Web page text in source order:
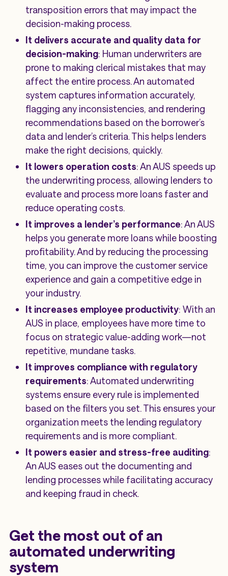
transposition errors that may impact the
decision-making process.
It delivers accurate and quality data for
decision-making: Human underwriters are
prone to making clerical mistakes that may
affect the entire process. An automated
system captures information accurately,
flagging any inconsistencies, and rendering
recommendations based on the borrower’s
data and lender’s criteria. This helps lenders
make the right decisions, quickly.
It lowers operation costs: An AUS speeds up
the underwriting process, allowing lenders to
evaluate and process more loans faster and
reduce operating costs.
It improves a lender’s performance: An AUS
helps you generate more loans while boosting
profitability. And by reducing the processing
time, you can improve the customer service
experience and gain a competitive edge in
your industry.
It increases employee productivity: With an
AUS in place, employees have more time to
focus on strategic value-adding work—not
repetitive, mundane tasks.
It improves compliance with regulatory
requirements: Automated underwriting
systems ensure every rule is implemented
based on the filters you set. This ensures your
organization meets the lending regulatory
requirements and is more compliant.
It powers easier and stress-free auditing:
An AUS eases out the documenting and
lending processes while facilitating accuracy
and keeping fraud in check.
Get the most out of an
automated underwriting
system